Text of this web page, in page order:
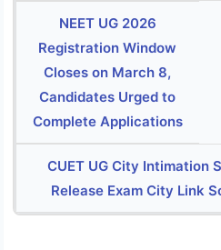
NEET UG 2026
Registration Window
Closes on March 8,
Candidates Urged to
Complete Applications
CUET UG City Intimation
Release Exam City Link